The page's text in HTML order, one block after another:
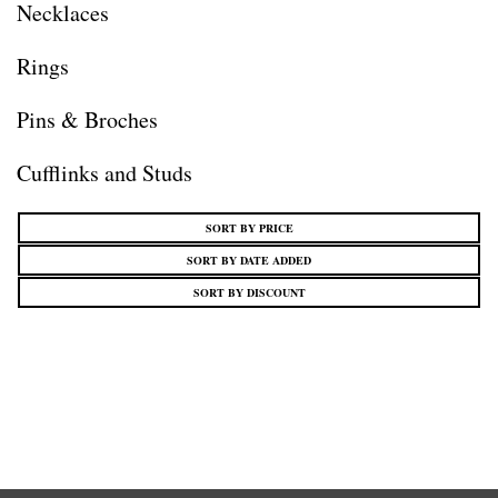
Necklaces
Rings
Pins & Broches
Cufflinks and Studs
SORT BY PRICE
SORT BY DATE ADDED
SORT BY DISCOUNT